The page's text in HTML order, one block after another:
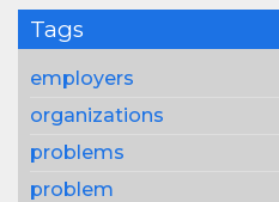
Tags
employers
organizations
problems
problem